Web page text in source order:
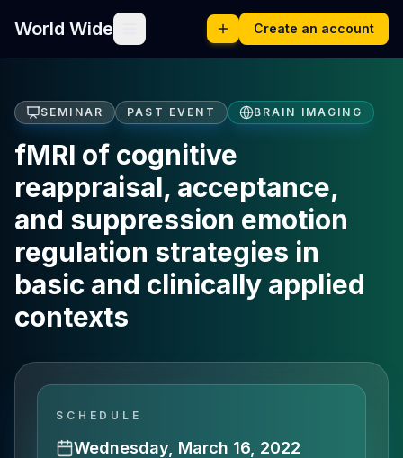
World Wide Create an account
SEMINAR PAST EVENT BRAIN IMAGING
fMRI of cognitive
reappraisal, acceptance,
and suppression emotion
regulation strategies in
basic and clinically applied
contexts
SCHEDULE
Wednesday, March 16, 2022